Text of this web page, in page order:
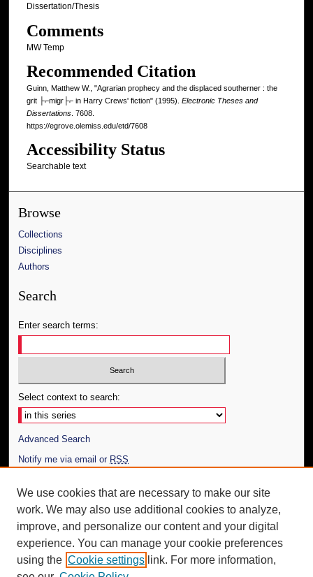
Dissertation/Thesis
Comments
MW Temp
Recommended Citation
Guinn, Matthew W., "Agrarian prophecy and the displaced southerner : the
grit ├⌐migr├⌐ in Harry Crews' fiction" (1995). Electronic Theses and
Dissertations. 7608.
https://egrove.olemiss.edu/etd/7608
Accessibility Status
Searchable text
Browse
Collections
Disciplines
Authors
Search
Enter search terms:
Select context to search:
Advanced Search
Notify me via email or RSS
Author Corner
Author FAQ
Additional Information
Request an Accessible Copy
We use cookies that are necessary to make our site
work. We may also use additional cookies to analyze,
improve, and personalize our content and your digital
experience. You can manage your cookie preferences
using the Cookie settings link. For more information,